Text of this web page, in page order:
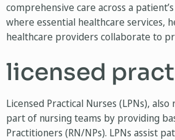
comprehensive care across a
where essential healthcare services,
healthcare providers collaborate to
licensed
Licensed Practical Nurses (LPNs),
part of nursing teams by providing
Practitioners (RN/NPs). LPNs assist